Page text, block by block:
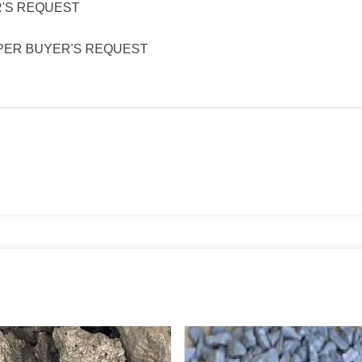
REQUEST
BUYER'S REQUEST